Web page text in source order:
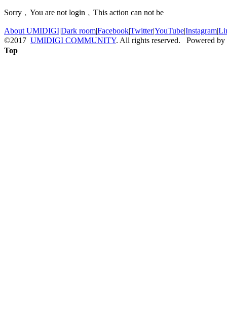
Sorry﹐You are not login﹐This action can not be
About UMIDIGI|Dark room|Facebook|Twitter|YouTube|Instagram|
©2017 UMIDIGI COMMUNITY. All rights reserved. Powered by
Top